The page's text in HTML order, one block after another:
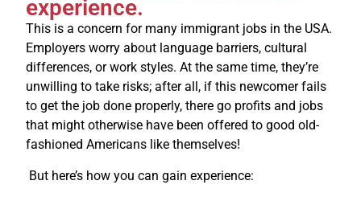
experience.
This is a concern for many immigrant jobs in the USA.
Employers worry about language barriers, cultural
differences, or work styles. At the same time, they’re
unwilling to take risks; after all, if this newcomer fails
to get the job done properly, there go profits and jobs
that might otherwise have been offered to good old-
fashioned Americans like themselves!
But here’s how you can gain experience: